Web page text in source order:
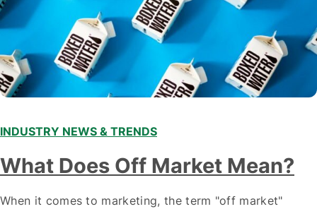
INDUSTRY NEWS & TRENDS
What Does Off Market Mean?
When it comes to marketing, the term "off market"